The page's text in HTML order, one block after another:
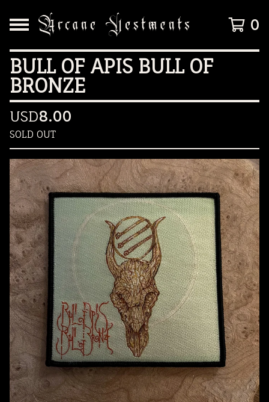
0
BULL OF APIS BULL OF
BRONZE
USD8.00
SOLD OUT